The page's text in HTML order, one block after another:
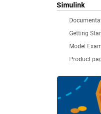
Simulink
Getting
Model
Product